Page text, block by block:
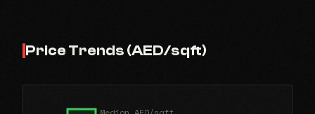
Price Trends (AED/sqft)